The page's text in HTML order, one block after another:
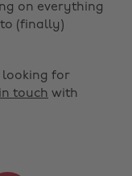
on everything
(finally)
looking for
touch with